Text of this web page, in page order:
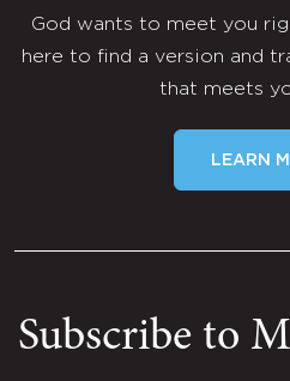
God wants to meet you
here to find a version and
that meets
LEARN
Subscribe to